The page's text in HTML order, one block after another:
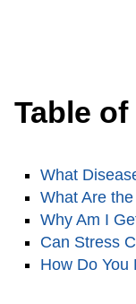
Table
What
What Are
Why Am I
Can Stress
How Do You